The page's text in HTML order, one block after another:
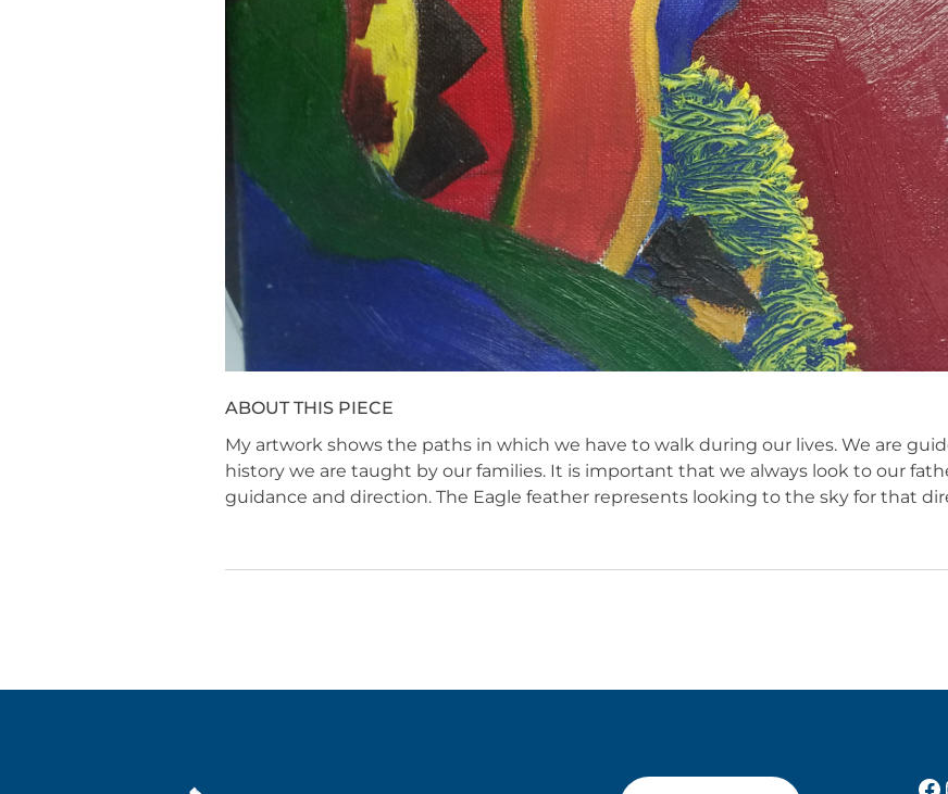
ABOUT THIS PIECE
My artwork shows the paths in which we have to walk during our lives. We are
history we are taught by our families. It is important that we always look to our
guidance and direction. The Eagle feather represents looking to the sky for that